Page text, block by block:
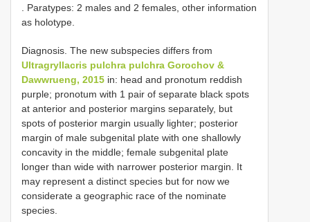
. Paratypes: 2 males and 2 females, other information
as holotype.
Diagnosis. The new subspecies differs from
Ultragryllacris pulchra pulchra Gorochov &
Dawwrueng, 2015 in: head and pronotum reddish
purple; pronotum with 1 pair of separate black spots
at anterior and posterior margins separately, but
spots of posterior margin usually lighter; posterior
margin of male subgenital plate with one shallowly
concavity in the middle; female subgenital plate
longer than wide with narrower posterior margin. It
may represent a distinct species but for now we
considerate a geographic race of the nominate
species.